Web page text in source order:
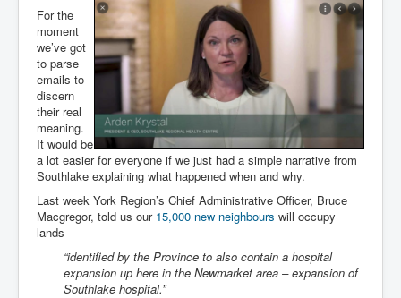
For the
moment
we’ve got
to parse
emails to
discern
their real
meaning.
It would be
a lot easier for everyone if we just had a simple narrative from
Southlake explaining what happened when and why.
Last week York Region’s Chief Administrative Officer, Bruce
Macgregor, told us our 15,000 new neighbours will occupy
lands
“identified by the Province to also contain a hospital
expansion up here in the Newmarket area – expansion of
Southlake hospital.”